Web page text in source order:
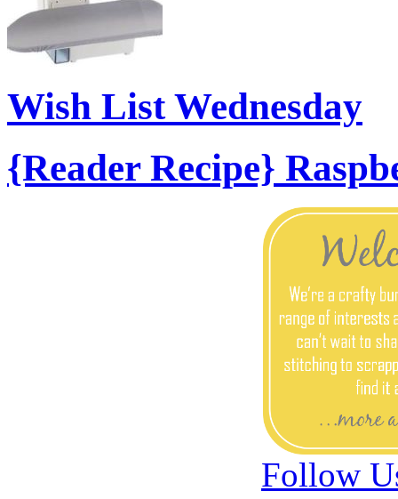
Wish List Wednesday
{Reader Recipe}
Follow